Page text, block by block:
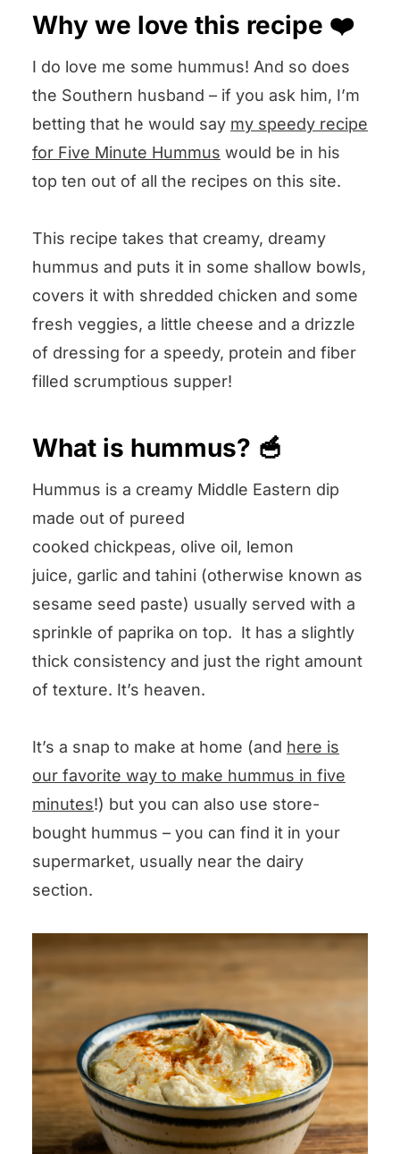
Equipment we used for this recipe
🥄
What to serve with this recipe 🍽️
Other hummus recipes we love! 💕
We want to know what you think! 🤔
Chicken Hummus Bowls
Why we love this recipe ❤️
I do love me some hummus! And so does
the Southern husband – if you ask him, I’m
betting that he would say my speedy recipe
for Five Minute Hummus would be in his
top ten out of all the recipes on this site.
This recipe takes that creamy, dreamy
hummus and puts it in some shallow bowls,
covers it with shredded chicken and some
fresh veggies, a little cheese and a drizzle
of dressing for a speedy, protein and fiber
filled scrumptious supper!
What is hummus? 🥣
Hummus is a creamy Middle Eastern dip
made out of pureed
cooked chickpeas, olive oil, lemon
juice, garlic and tahini (otherwise known as
sesame seed paste) usually served with a
sprinkle of paprika on top. It has a slightly
thick consistency and just the right amount
of texture. It’s heaven.
It’s a snap to make at home (and here is
our favorite way to make hummus in five
minutes!) but you can also use store-
bought hummus – you can find it in your
supermarket, usually near the dairy
section.